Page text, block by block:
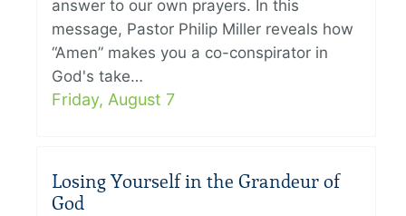
answer to our own prayers. In this
message, Pastor Philip Miller reveals how
“Amen” makes you a co-conspirator in
God's take…
Friday, August 7
Losing Yourself in the Grandeur of
God